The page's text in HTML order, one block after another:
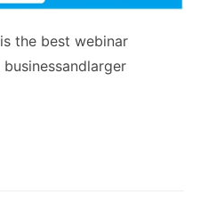
the best webinar